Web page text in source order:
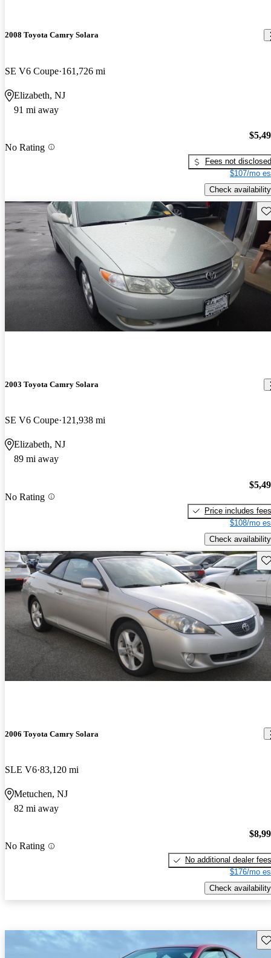
2008 Toyota Camry Solara
SE V6 Coupe 161,726 mi
Elizabeth, NJ
91 mi away
No Rating
Fees not disclosed
$107/mo
Check availability
2003 Toyota Camry Solara
SE V6 Coupe 121,938 mi
Elizabeth, NJ
89 mi away
No Rating
Price includes fees
$108/mo
Check availability
2006 Toyota Camry Solara
SLE V6 83,120 mi
Metuchen, NJ
82 mi away
No Rating
No additional dealer fees
$176/mo
Check availability